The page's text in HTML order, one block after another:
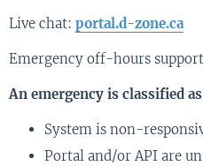
Live chat: portal.d-zone.ca
Emergency off-hours
An emergency is classified
System is non-
Portal and/or API are